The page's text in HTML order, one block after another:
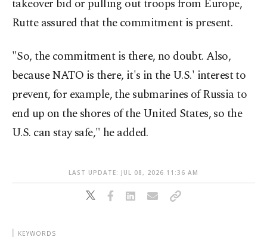
takeover bid or pulling out troops from Europe,
Rutte assured that the commitment is present.
"So, the commitment is there, no doubt. Also,
because NATO is there, it's in the U.S.' interest to
prevent, for example, the submarines of Russia to
end up on the shores of the United States, so the
U.S. can stay safe," he added.
LAST UPDATE: JUL 08, 2026 11:36 AM
KEYWORDS